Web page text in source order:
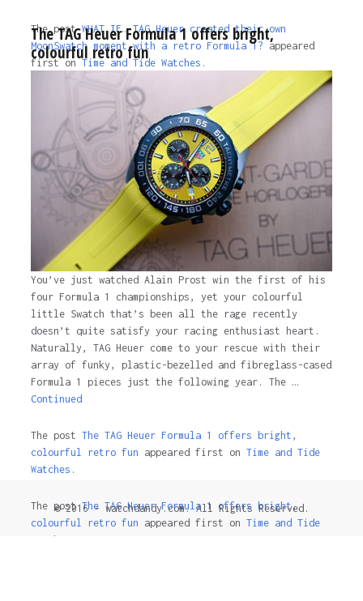
The postWHAT IF… TAG Heuer created their own
MoonSwatch moment with a retro Formula 1? appeared
first on Time and Tide Watches.
WHAT IF… TAG Heuer created their own
MoonSwatch moment with a retro Formula 1?
appeared
first on
Time and Tide Watches.
3 years ago
The TAG Heuer Formula 1 offers bright,
colourful retro fun
You’ve just watched Alain Prost win the first of his
four Formula 1 championships, yet your colourful
little Swatch that’s been all the rage recently
doesn’t quite satisfy your racing enthusiast heart.
Naturally, TAG Heuer come to your rescue with their
array of funky, plastic-bezelled and fibreglass-cased
Formula 1 pieces just the following year. The …
Continued
The post The TAG Heuer Formula 1 offers bright,
colourful retro fun appeared first on Time and Tide
Watches.
The postThe TAG Heuer Formula 1 offers bright,
colourful retro fun appeared first on Time and Tide
Watches
© 2016 - watchdandy.com. All Rights Reserved.